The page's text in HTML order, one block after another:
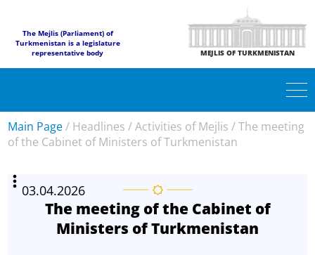
The Mejlis (Parliament) of
Turkmenistan is a legislature
representative body
MEJLIS OF TURKMENISTAN
Main Page/ Headlines /Activities of Mejlis /The meeting
of the Cabinet of Ministers of Turkmenistan
03.04.2026
The meeting of the Cabinet of
Ministers of Turkmenistan